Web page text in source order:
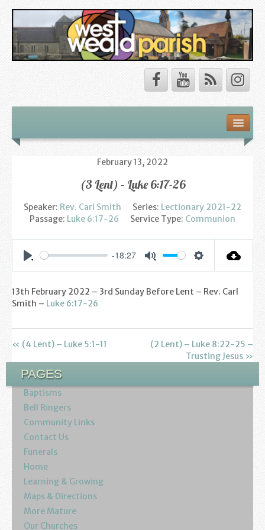
Our Churches
Our Team
Sunday Services
Parish Life
Bell Ringers
Learning & Growing
Retreats
St Mark’s C of E Primary School
West Weald Schools Team
February 13, 2022
(3 Lent) – Luke 6:17-26
Speaker: Rev. Carl Smith Series: Lectionary 2021-22
Passage: Luke 6:17-26 Service Type: Communion
-18:27
13th February 2022 – 3rd Sunday Before Lent – Rev. Carl
Smith – Luke 6:17-26
« (4 Lent) – Luke 5:1-11
(2 Lent) – Luke 8:22-25 –
Trusting Jesus »
PAGES
Baptisms
Bell Ringers
Community Links
Contact Us
Funerals
Home
Learning & Growing
Maps & Directions
More Mature
Our Churches